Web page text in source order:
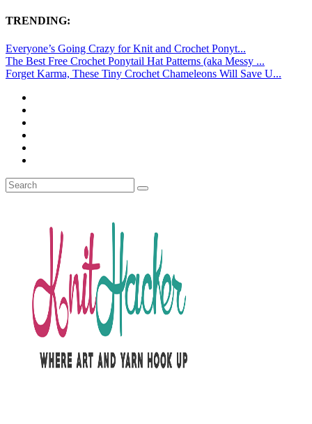
TRENDING:
Everyone’s Going Crazy for Knit and Crochet Ponyt...
The Best Free Crochet Ponytail Hat Patterns (aka Messy ...
Forget Karma, These Tiny Crochet Chameleons Will Save U...